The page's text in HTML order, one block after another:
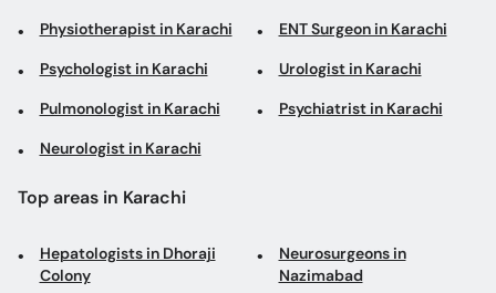
Physiotherapist in Karachi ENT Surgeon in Karachi
Psychologist in Karachi Urologist in Karachi
Pulmonologist in Karachi Psychiatrist in Karachi
Neurologist in Karachi
Top areas in Karachi
Hepatologists in Dhoraji
Colony
Neurosurgeons in
Nazimabad